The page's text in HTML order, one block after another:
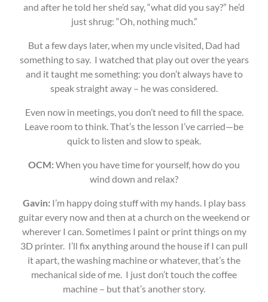
and after he told her she’d say, “what did you say?” he’d
just shrug: “Oh, nothing much.”
But a few days later, when my uncle visited, Dad had
something to say. I watched that play out over the years
and it taught me something: you don’t always have to
speak straight away – he was considered.
Even now in meetings, you don’t need to fill the space.
Leave room to think. That’s the lesson I’ve carried—be
quick to listen and slow to speak.
OCM:When you have time for yourself, how do you
wind down and relax?
Gavin:I’m happy doing stuff with my hands. I play bass
guitar every now and then at a church on the weekend or
wherever I can. Sometimes I paint or print things on my
3D printer. I’ll fix anything around the house if I can pull
it apart, the washing machine or whatever, that’s the
mechanical side of me. I just don’t touch the coffee
machine – but that’s another story.